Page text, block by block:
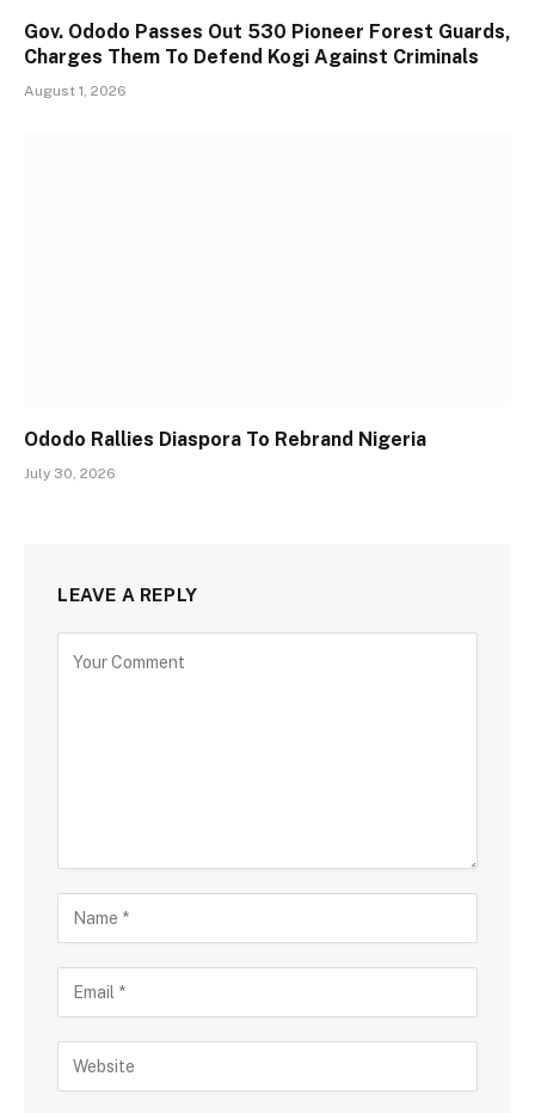
Gov. Ododo Passes Out 530 Pioneer Forest Guards,
Charges Them To Defend Kogi Against Criminals
August 1, 2026
Ododo Rallies Diaspora To Rebrand Nigeria
July 30, 2026
LEAVE A REPLY